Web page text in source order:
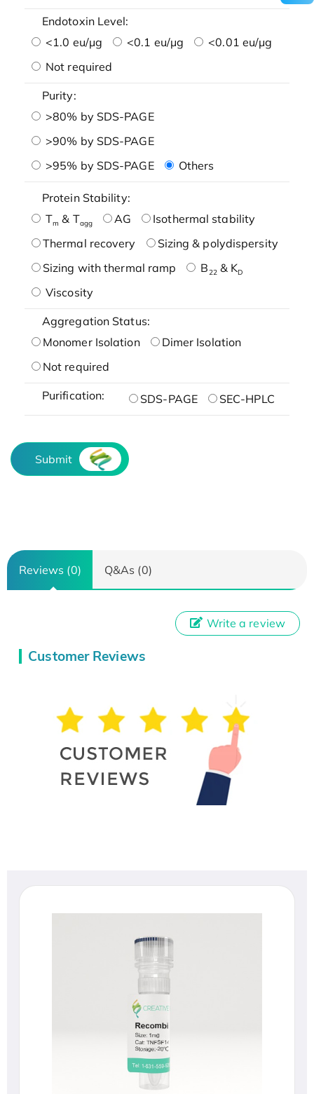
Endotoxin Level:
<1.0 eu/μg
<0.1 eu/μg
<0.01 eu/μg
Not required
Purity:
>80% by SDS-PAGE
>90% by SDS-PAGE
>95% by SDS-PAGE
Others
Protein Stability:
Tm & Tagg AG
Isothermal stability
Thermal recovery
Sizing & polydispersity
Sizing with thermal ramp
B22& KD
Viscosity
Aggregation Status:
Monomer Isolation
Dimer Isolation
Not required
Purification: SDS-PAGE SEC-HPLC
Submit
Reviews (0) Q&As (0)
Customer Reviews
Write a review